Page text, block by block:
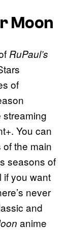
Moon
RuPaul’s
of
You can
the main
seasons of
if you want
never
and
anime